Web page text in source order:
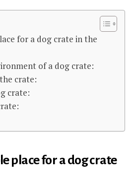
for a dog crate in the
of a dog crate:
crate:
crate:
place for a dog crate